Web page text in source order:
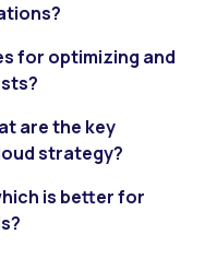
for optimizing and
are the key
strategy?
is better for